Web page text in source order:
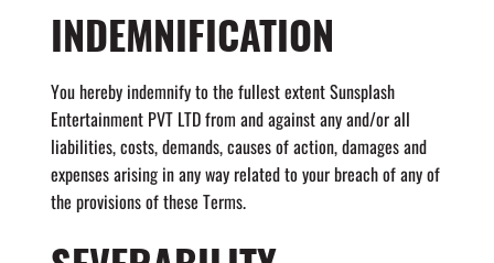
INDEMNIFICATION
You hereby indemnify to the fullest extent Sunsplash
Entertainment PVT LTD from and against any and/or all
liabilities, costs, demands, causes of action, damages and
expenses arising in any way related to your breach of any of
the provisions of these Terms.